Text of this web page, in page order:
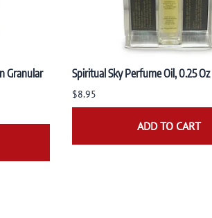
Granular
Spiritual Sky Perfume Oil, 0.25
$8.95
ADD TO CART